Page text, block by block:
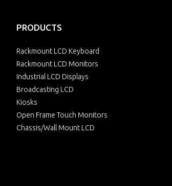
PRODUCTS
Rackmount LCD Keyboard
Rackmount LCD Monitors
Industrial LCD Displays
Broadcasting LCD
Kiosks
Open Frame Touch Monitors
Chassis/Wall Mount LCD